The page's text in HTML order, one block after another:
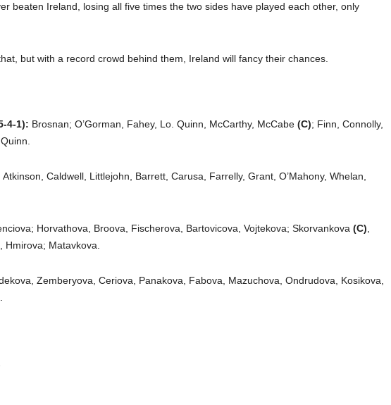
beaten Ireland, losing all five times the two sides have played each other, only
but with a record crowd behind them, Ireland will fancy their chances.
4-1): Brosnan; O’Gorman, Fahey, Lo. Quinn, McCarthy, McCabe (C); Finn, Connolly,
Caldwell, Littlejohn, Barrett, Carusa, Farrelly, Grant, O’Mahony, Whelan,
Horvathova, Broova, Fischerova, Bartovicova, Vojtekova; Skorvankova (C)
Hmirova; Matavkova.
Zemberyova, Ceriova, Panakova, Fabova, Mazuchova, Ondrudova, Kosikova,